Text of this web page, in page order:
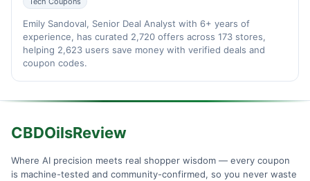
Emily Sandoval, Senior Deal Analyst with 6+ years of
experience, has curated 2,720 offers across 173 stores,
helping 2,623 users save money with verified deals and
coupon codes.
CBDOilsReview
Where AI precision meets real shopper wisdom — every coupon
is machine-tested and community-confirmed, so you never waste